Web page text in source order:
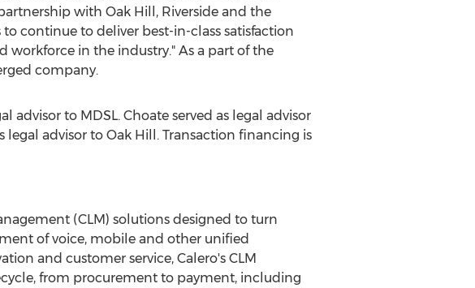
with Oak Hill , Riverside and the
continue to deliver best-in-class satisfaction
in the industry." As a part of the
company.
advisor to MDSL. Choate served as legal advisor
legal advisor to Oak Hill . Transaction financing is
(CLM) solutions designed to turn
of voice, mobile and other unified
and customer service, Calero's CLM
from procurement to payment, including